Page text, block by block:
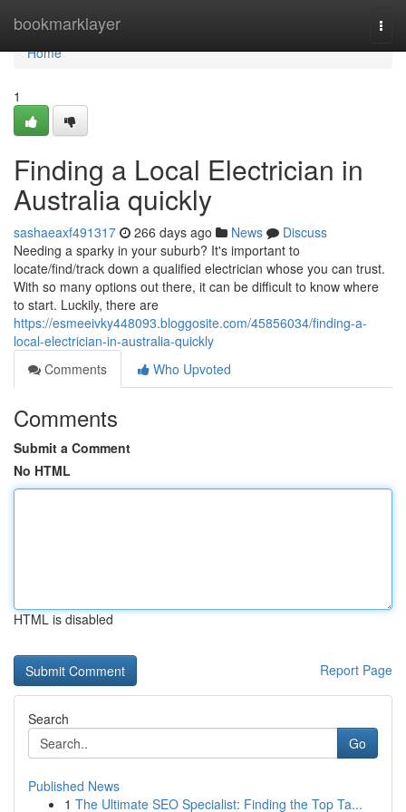
bookmarklayer
Home
Home
1
Finding a Local Electrician in
Australia quickly
sashaeaxf491317 266 days ago News
Discuss
Needing a sparky in your suburb? It's important to
locate/find/track down a qualified electrician whose you can trust.
With so many options out there, it can be difficult to know where
to start. Luckily, there are
https://esmeeivky448093.bloggosite.com/45856034/finding-a-
local-electrician-in-australia-quickly
Comments
Who Upvoted
Comments
Submit a Comment
No HTML
HTML is disabled
Report Page
Search
Go
Published News
1 The Ultimate SEO Specialist: Finding the Top Ta...